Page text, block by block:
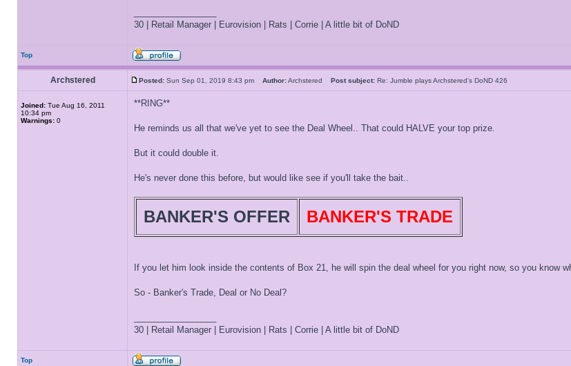
30 | Retail Manager | Eurovision | Rats | Corrie | A little bit of DoND
Top
Archstered Posted: Sun Sep 01, 2019 8:43 pm Author:Archstered Post subject: Re: Jumble plays Archstered's DoND 426
Joined: Tue Aug 16, 2011
10:34 pm
Warnings: 0
**RING**
He reminds us all that we've yet to see the Deal Wheel.. That could HALVE your top prize.
But it could double it.
He's never done this before, but would like see if you'll take the bait..
BANKER'S OFFER BANKER'S TRADE
If you let him look inside the contents of Box 21, he will spin the deal wheel for you right now, so you know
So - Banker's Trade, Deal or No Deal?
30 | Retail Manager | Eurovision | Rats | Corrie | A little bit of DoND
Top